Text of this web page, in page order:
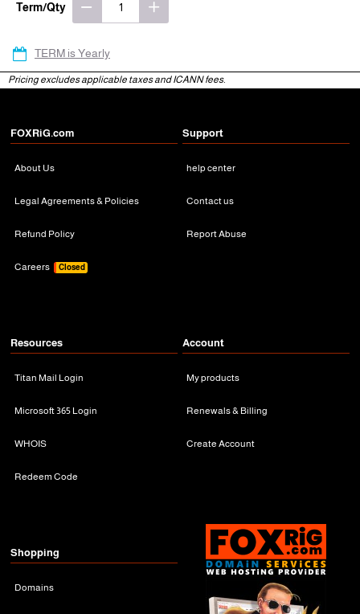
Term/Qty
TERM is Yearly
Pricing excludes applicable taxes and ICANN fees.
FOXRiG.com
About Us
Legal Agreements & Policies
Refund Policy
Careers Closed
Support
help center
Contact us
Report Abuse
Resources
Titan Mail Login
Microsoft 365 Login
WHOIS
Redeem Code
Account
My products
Renewals & Billing
Create Account
Shopping
Domains